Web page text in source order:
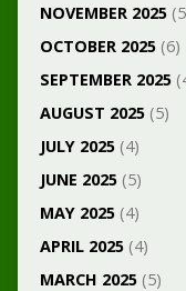
NOVEMBER 2025
OCTOBER 2025(6)
SEPTEMBER 2025
AUGUST 2025(5)
JULY 2025(4)
JUNE 2025(5)
MAY 2025(4)
APRIL 2025(4)
MARCH 2025(5)